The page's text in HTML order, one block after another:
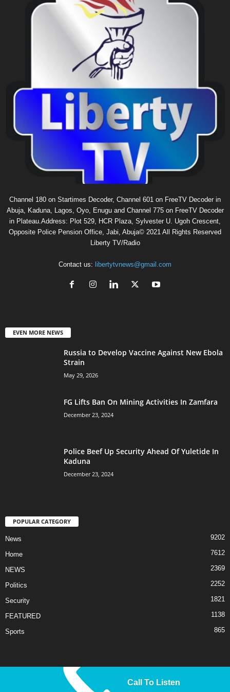
Channel 180 on Startimes Decoder, Channel 601 on FreeTV Decoder in
Abuja, Kaduna, Lagos, Oyo, Enugu and Channel 775 on FreeTV Decoder
in Plateau.Address: Plot 529, HCR Plaza, Sylvester U. Ugoh Crescent,
Opposite Police Pension Office, Jabi, Abuja© 2021 All Rights Reserved
Liberty TV/Radio
Contact us: libertytvnews@gmail.com
EVEN MORE NEWS
Russia to Develop Vaccine Against New Ebola
Strain
May 29, 2026
FG Lifts Ban On Mining Activities In Zamfara
December 23, 2024
Police Beef Up Security Ahead Of Yuletide In
Kaduna
December 23, 2024
POPULAR CATEGORY
News 9202
Home 7612
NEWS 2369
Politics 2252
Security 1821
FEATURED 1138
Sports 865
© 2025 Liberty TV/Radio. All Rights Reserved.
Call To Listen